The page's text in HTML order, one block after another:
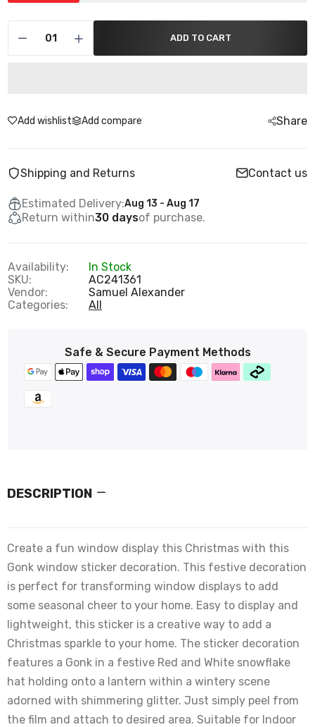
ADD TO CART
Add wishlist Add compare Share
Shipping and Returns Contact us
Estimated Delivery:Aug 13 - Aug 17
Return within30 daysof purchase.
Availability:
In Stock
SKU:
AC241361
Vendor:
Samuel Alexander
Categories:
All
Safe & Secure Payment Methods
DESCRIPTION
Create a fun window display this Christmas with this
Gonk window sticker decoration. This festive decoration
is perfect for transforming window displays to add
some seasonal cheer to your home. Easy to display and
lightweight, this sticker is a creative way to add a
Christmas sparkle to your home. The sticker decoration
features a Gonk in a festive Red and White snowflake
hat holding onto a lantern within a wintery scene
adorned with shimmering glitter. Just simply peel from
the film and attach to desired area. Suitable for Indoor